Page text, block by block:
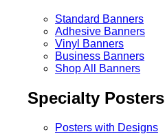
Standard Banners
Adhesive Banners
Vinyl Banners
Business Banners
Shop All Banners
Specialty Posters
Posters with Designs